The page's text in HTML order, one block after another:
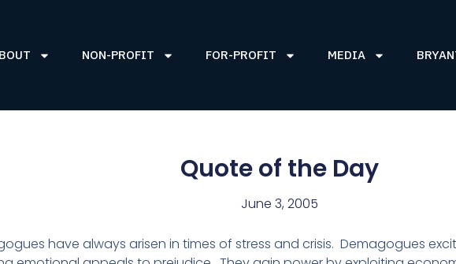
NON-PROFIT FOR-PROFIT MEDIA
Quote of the Day
June 3, 2005
have always arisen in times of stress and crisis. Demagogues